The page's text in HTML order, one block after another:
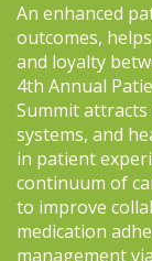
An enhanced
outcomes,
and loyalty
4th Annual
Summit
systems, and
in patient
continuum of
to improve
medication
management